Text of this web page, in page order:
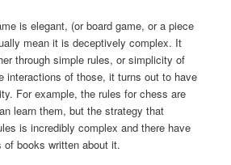
is elegant, (or board game, or a piece
mean it is deceptively complex. It
through simple rules, or simplicity of
interactions of those, it turns out to have
For example, the rules for chess are
learn them, but the strategy that
is incredibly complex and there have
of books written about it.